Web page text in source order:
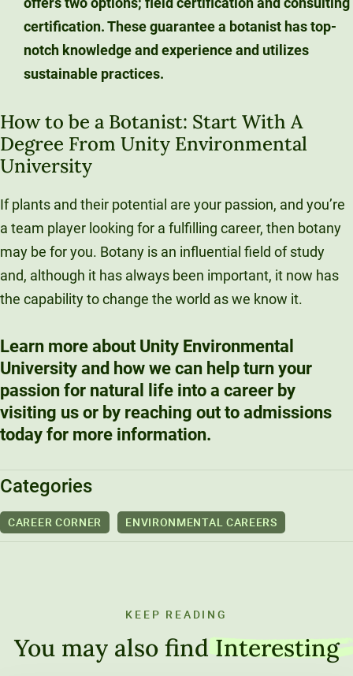
certification. These guarantee a botanist has top-
notch knowledge and experience and utilizes
sustainable practices.
How to be a Botanist: Start With A
Degree From Unity Environmental
University
If plants and their potential are your passion, and you’re
a team player looking for a fulfilling career, then botany
may be for you. Botany is an influential field of study
and, although it has always been important, it now has
the capability to change the world as we know it.
Learn more about Unity Environmental
University and how we can help turn your
passion for natural life into a career by
visiting us or by reaching out to admissions
today for more information.
Categories
CAREER CORNER ENVIRONMENTAL CAREERS
KEEP READING
You may also find Interesting